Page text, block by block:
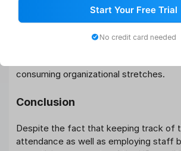
organization at each payroll period for
collecting employee time, organizing
account changes, making changes, and
consuming organizational stretches.
Conclusion
Despite the fact that keeping track of
attendance as well as employing staff
Start Your Free Trial
No credit card needed